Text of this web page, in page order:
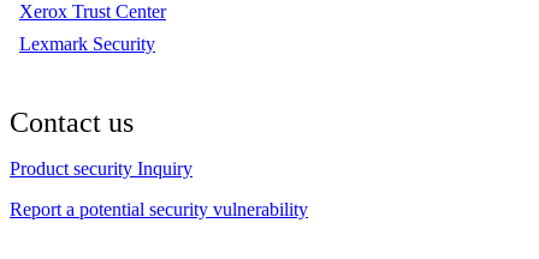
Xerox Trust Center
Lexmark Security
Contact us
Product security Inquiry
Report a potential security vulnerability